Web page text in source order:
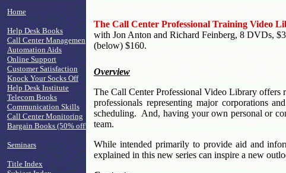
Home
Help Desk Books
Call Center Managemen
Automation Aids
Online Support
Customer Satisfaction
Knock Your Socks Off
Help Desk Institute
Telecom Books
Communication Skills
Call Center Monitoring
Bargain Books (50% off!)
Seminars
Title Index
The Call Center Professional Training Video
with Jon Anton and Richard Feinberg, 8 DVDs,
(below) $160.
Overview
The Call Center Professional Video Library offers
professionals representing major corporations
scheduling. And, having your own personal or
team.
While intended primarily to provide aid and
explained in this new series can inspire a new